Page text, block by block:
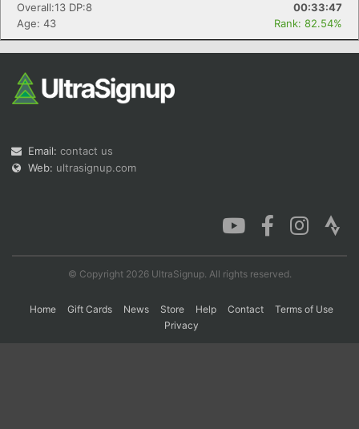
Overall:13 DP:8
00:33:47
Age: 43
Rank: 82.54%
Email: contact us
Web: ultrasignup.com
© Copyright 2026 UltraSignup. All rights reserved.
Home Gift Cards News Store Help Contact
Terms of Use
Privacy